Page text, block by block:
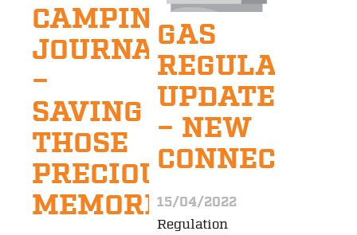
CAMPING
JOURNALS
–
SAVING
THOSE
PRECIOUS
MEMORIES
GAS
REGULATION
UPDATE
– NEW
CONNECTION
15/04/2022
Regulation